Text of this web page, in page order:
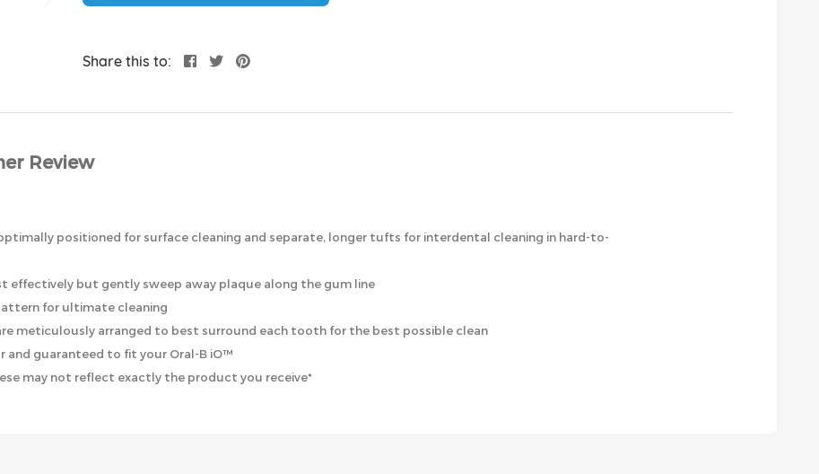
Share this to:
Review
positioned for surface cleaning and separate, longer tufts for interdental cleaning in hard-to-
effectively but gently sweep away plaque along the gum line
for ultimate cleaning
meticulously arranged to best surround each tooth for the best possible clean
and guaranteed to fit your Oral-B iO™
may not reflect exactly the product you receive*